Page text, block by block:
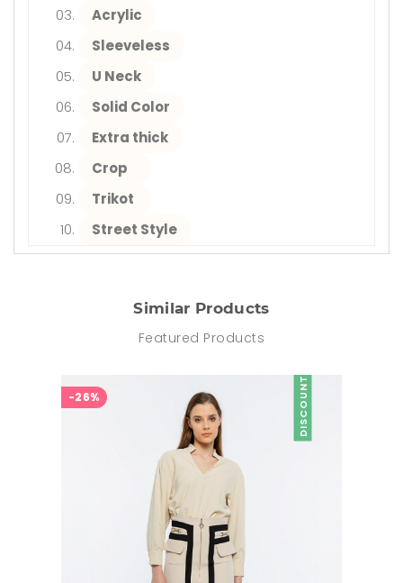
Acrylic
Sleeveless
U Neck
Solid Color
Extra thick
Crop
Trikot
Street Style
Similar Products
Featured Products
DISCOUNT
-26%